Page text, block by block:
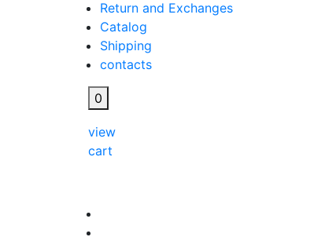
Return and Exchanges
Catalog
Shipping
contacts
0
view
cart